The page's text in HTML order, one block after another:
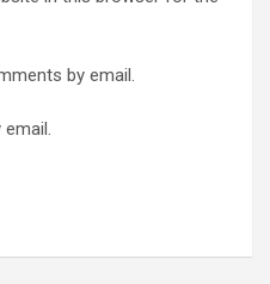
by email.